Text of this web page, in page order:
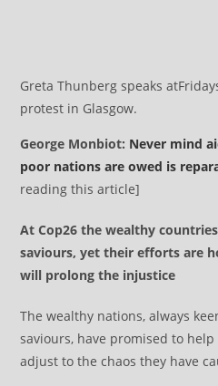
Greta Thunberg speaks at
protest in Glasgow.
George Monbiot: Never mind
poor nations are owed is
reading this article]
At Cop26 the wealthy
saviours, yet their efforts are
will prolong the injustice
The wealthy nations, always
saviours, have promised to
adjust to the chaos they have